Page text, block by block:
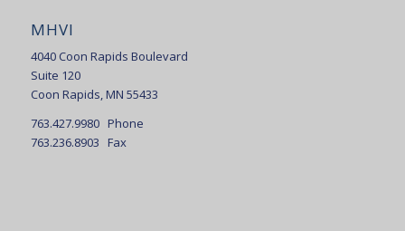
MHVI
4040 Coon Rapids Boulevard
Suite 120
Coon Rapids, MN 55433
763.427.9980 Phone
763.236.8903 Fax